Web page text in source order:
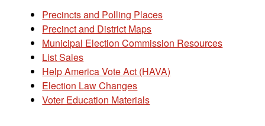
Precincts and Polling Places
Precinct and District Maps
Municipal Election Commission Resources
List Sales
Help America Vote Act (HAVA)
Election Law Changes
Voter Education Materials